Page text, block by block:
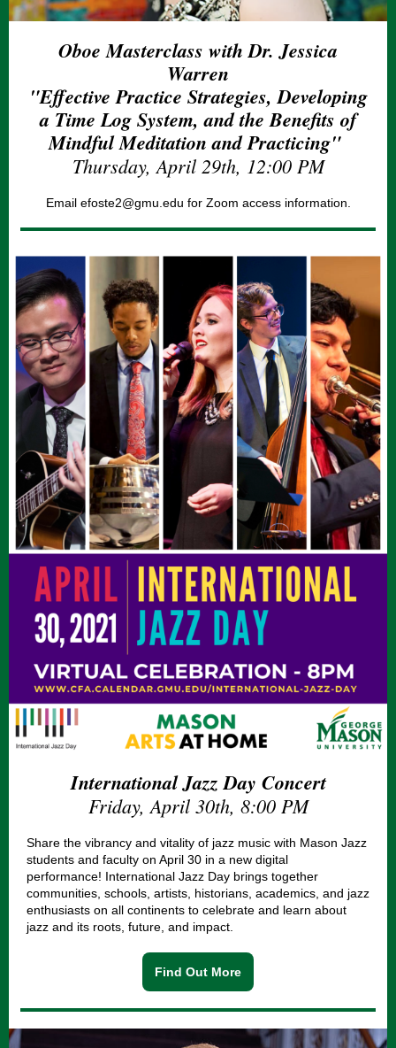
Oboe Masterclass with Dr. Jessica
Warren
"Effective Practice Strategies, Developing
a Time Log System, and the Benefits of
Mindful Meditation and Practicing"
Thursday, April 29th, 12:00 PM
Email efoste2@gmu.edu for Zoom access information.
International Jazz Day Concert
Friday, April 30th, 8:00 PM
Share the vibrancy and vitality of jazz music with Mason Jazz
students and faculty on April 30 in a new digital
performance! International Jazz Day brings together
communities, schools, artists, historians, academics, and jazz
enthusiasts on all continents to celebrate and learn about
jazz and its roots, future, and impact.
Find Out More